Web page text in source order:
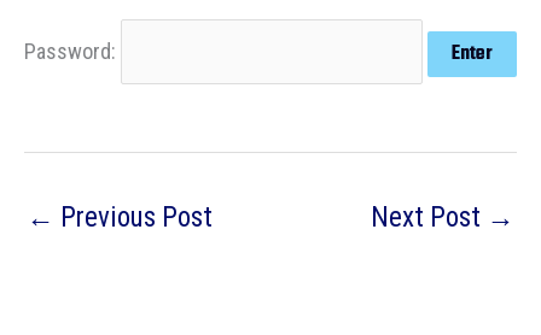
Password:
← Previous Post Next Post →